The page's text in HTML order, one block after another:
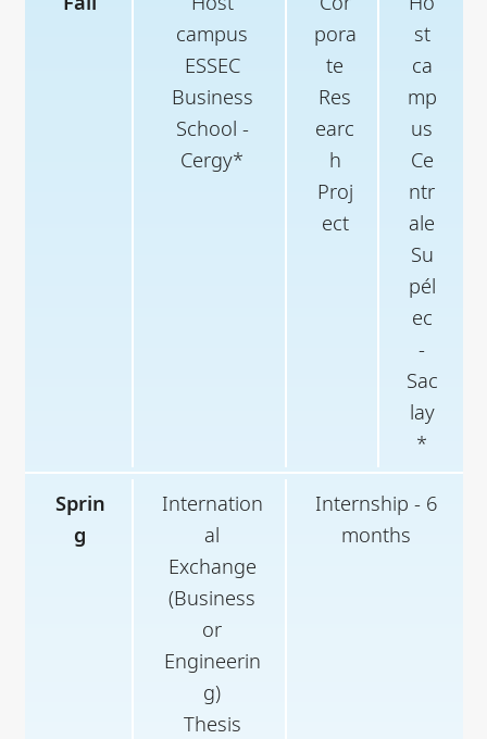
campus
ESSEC
Business
School -
Cergy*
pora
te
Res
earc
h
Proj
ect
st
ca
mp
us
Ce
ntr
ale
Su
pél
ec
-
Sac
lay
*
Sprin
g
Internation
al
Exchange
(Business
or
Engineerin
g)
Thesis
Internship - 6
months